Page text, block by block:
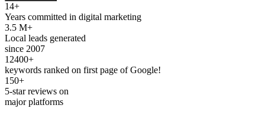
14+
Years committed in digital marketing
3.5 M+
Local leads generated
since 2007
12400+
keywords ranked on first page of Google!
150+
5-star reviews on
major platforms